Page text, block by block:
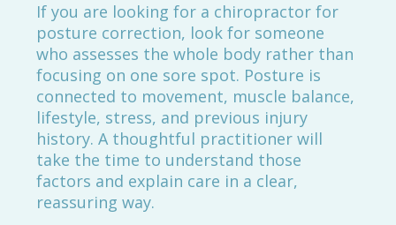
If you are looking for a chiropractor for
posture correction, look for someone
who assesses the whole body rather than
focusing on one sore spot. Posture is
connected to movement, muscle balance,
lifestyle, stress, and previous injury
history. A thoughtful practitioner will
take the time to understand those
factors and explain care in a clear,
reassuring way.